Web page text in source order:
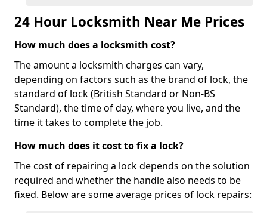
24 Hour Locksmith Near Me Prices
How much does a locksmith cost?
The amount a locksmith charges can vary,
depending on factors such as the brand of lock, the
standard of lock (British Standard or Non-BS
Standard), the time of day, where you live, and the
time it takes to complete the job.
How much does it cost to fix a lock?
The cost of repairing a lock depends on the solution
required and whether the handle also needs to be
fixed. Below are some average prices of lock repairs: